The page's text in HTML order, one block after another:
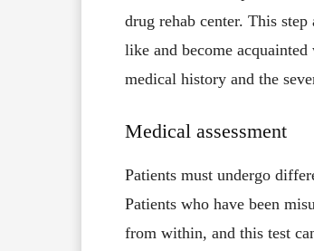
drug rehab center. This
like and become
medical history and the
Medical assessment
Patients must undergo
Patients who have been
from within, and this test